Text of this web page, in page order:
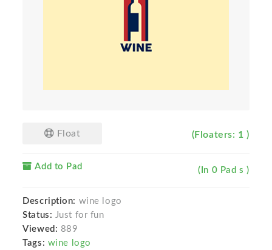
Float (Floaters: 1 )
Add to Pad (In 0 Pad s )
Description: wine logo
Status: Just for fun
Viewed: 889
Tags: wine logo